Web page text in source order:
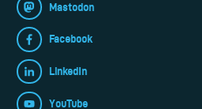
Mastodon
Facebook
LinkedIn
YouTube